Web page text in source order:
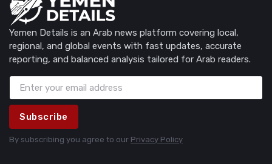
Yemen Details is an Arab news platform covering local,
regional, and global events with fast updates, accurate
reporting, and balanced analysis tailored for Arab readers.
Subscribe
By subscribing you agree to our Privacy Policy